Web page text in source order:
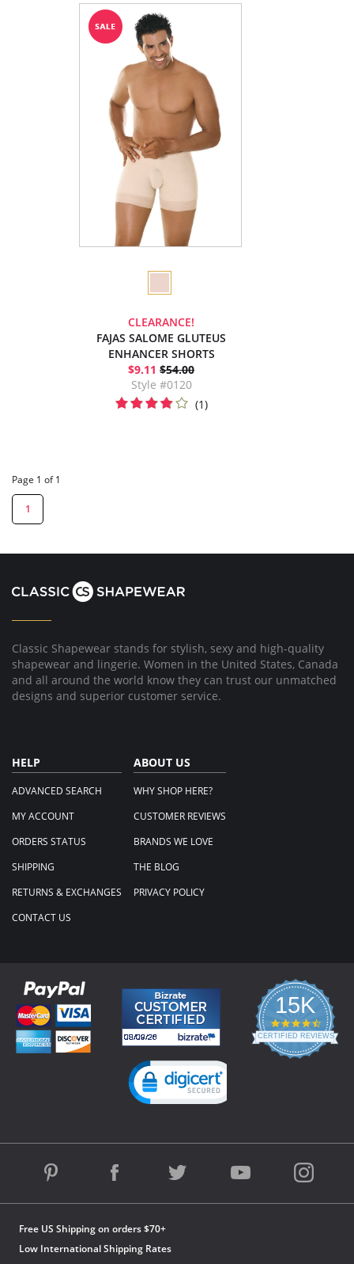
CLEARANCE!
FAJAS SALOME GLUTEUS
ENHANCER SHORTS
$9.11 $54.00
Style #0120
(1)
Page 1 of 1
1
Classic Shapewear stands for stylish, sexy and high-quality
shapewear and lingerie. Women in the United States, Canada
and all around the world know they can trust our unmatched
designs and superior customer service.
HELP
ADVANCED SEARCH
MY ACCOUNT
ORDERS STATUS
SHIPPING
RETURNS & EXCHANGES
CONTACT US
ABOUT US
WHY SHOP HERE?
CUSTOMER REVIEWS
BRANDS WE LOVE
THE BLOG
PRIVACY POLICY
Free US Shipping on orders $70+
Low International Shipping Rates
15K
4.3
star
rating
CERTIFIED REVIEWS